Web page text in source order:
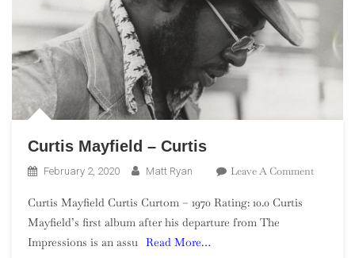
Curtis Mayfield – Curtis
February 2, 2020 Matt Ryan Leave A CommentOn
Curtis Mayfield Curtis Curtom – 1970 Rating: 10.0 Curtis
Mayfield’s first album after his departure from The
Impressions is an assu Read More…